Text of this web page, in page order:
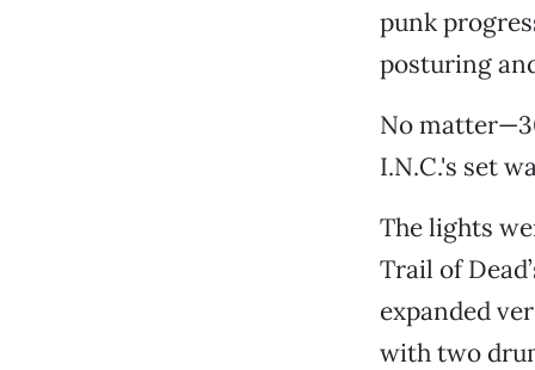
punk
posturing
No
I.N.C.'s set
The lights
Trail of
expanded
with two